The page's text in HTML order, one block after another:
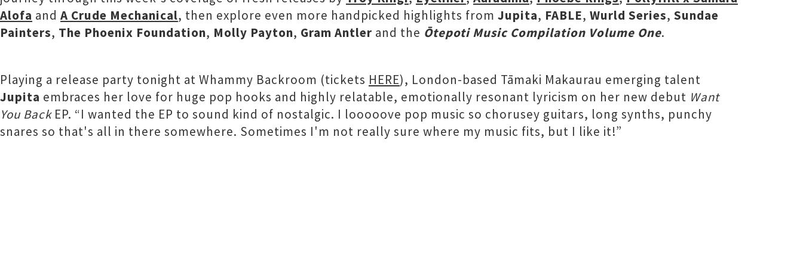
Alofa and A Crude Mechanical, then explore even more handpicked highlights from Jupita, FABLE, Wurld Series, Sundae
Painters, The Phoenix Foundation, Molly Payton, Gram Antler and the Ōtepoti Music Compilation Volume One.
Playing a release party tonight at Whammy Backroom (tickets HERE), London-based Tāmaki Makaurau emerging talent
Jupita embraces her love for huge pop hooks and highly relatable, emotionally resonant lyricism on her new debut Want
You BackEP. “I wanted the EP to sound kind of nostalgic. I looooove pop music so chorusey guitars, long synths, punchy
snares so that's all in there somewhere. Sometimes I'm not really sure where my music fits, but I like it!”